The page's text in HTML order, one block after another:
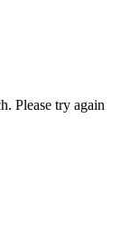
Please try again